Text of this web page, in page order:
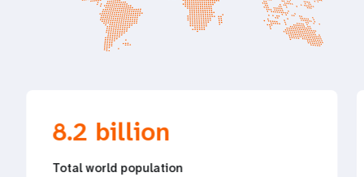
8.2 billion
Total world population